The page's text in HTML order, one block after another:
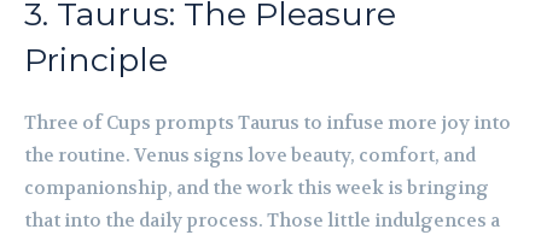
3. Taurus: The Pleasure
Principle
Three of Cups prompts Taurus to infuse more joy into
the routine. Venus signs love beauty, comfort, and
companionship, and the work this week is bringing
that into the daily process. Those little indulgences a